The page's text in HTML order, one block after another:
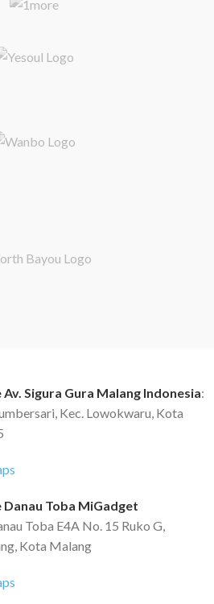
Sigura Gura Malang Indonesia:
Kec. Lowokwaru, Kota
Toba MiGadget
Toba E4A No. 15 Ruko G,
Kota Malang